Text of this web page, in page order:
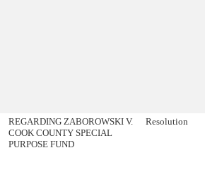
REGARDING ZABOROWSKI V.
COOK COUNTY SPECIAL
PURPOSE FUND
Resolution